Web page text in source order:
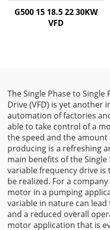
G500 15 18.5 22 30KW
VFD
The Single Phase to Single
Drive (VFD) is yet another
automation of factories
able to take control of a
the speed and the
producing is a refreshing
main benefits of the Single
variable frequency drive is
be realized. For a
motor in a pumping
variable in nature can lead
and a reduced overall
motor application that is